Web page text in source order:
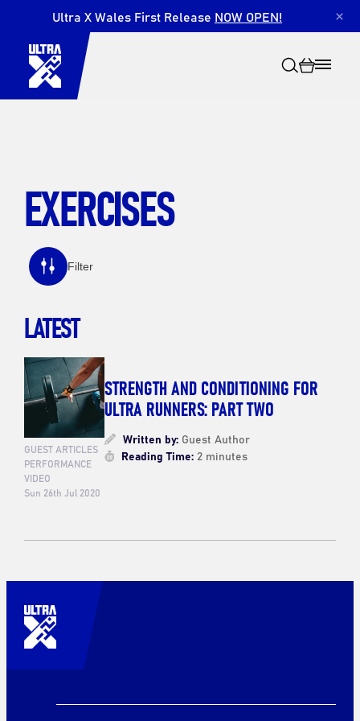
Ultra X Wales First Release NOW OPEN! ×
Search
EXERCISES
Filter
LATEST
GUEST ARTICLES
PERFORMANCE
VIDEO
Sun 26th Jul 2020
STRENGTH AND CONDITIONING FOR
ULTRA RUNNERS: PART TWO
Written by:Guest Author
Reading Time:2 minutes